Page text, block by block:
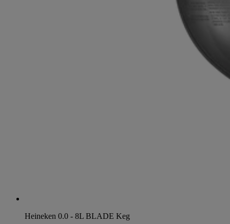
Heineken 0.0 - 8L BLADE Keg